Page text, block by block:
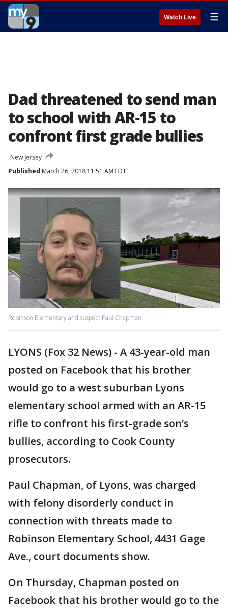
Watch Live ☰
Dad threatened to send man
to school with AR-15 to
confront first grade bullies
New Jersey
Published March 26, 2018 11:51 AM EDT
Robinson Elementary and suspect Paul Chapman
LYONS (Fox 32 News) - A 43-year-old man
posted on Facebook that his brother
would go to a west suburban Lyons
elementary school armed with an AR-15
rifle to confront his first-grade son’s
bullies, according to Cook County
prosecutors.
Paul Chapman, of Lyons, was charged
with felony disorderly conduct in
connection with threats made to
Robinson Elementary School, 4431 Gage
Ave., court documents show.
On Thursday, Chapman posted on
Facebook that his brother would go to the